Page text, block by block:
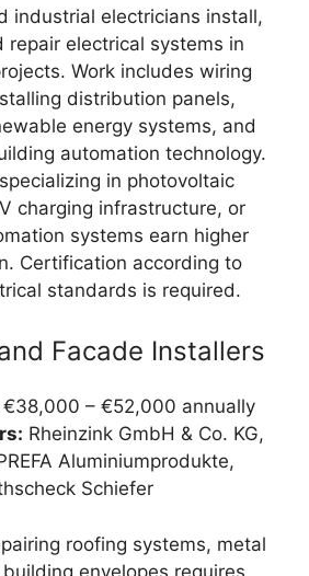
industrial electricians install,
repair electrical systems in
Work includes wiring
distribution panels,
energy systems, and
automation technology.
in photovoltaic
charging infrastructure, or
systems earn higher
Certification according to
standards is required.
Facade Installers
€38,000 – €52,000 annually
Rheinzink GmbH & Co. KG,
Aluminiumprodukte,
Schiefer
roofing systems, metal
envelopes requires